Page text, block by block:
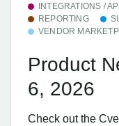
INTEGRATIONS /
REPORTING
VENDOR
Product
6, 2026
Check out the